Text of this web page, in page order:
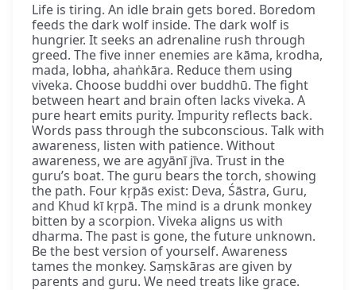
Life is tiring. An idle brain gets bored. Boredom
feeds the dark wolf inside. The dark wolf is
hungrier. It seeks an adrenaline rush through
greed. The five inner enemies are kāma, krodha,
mada, lobha, ahaṅkāra. Reduce them using
viveka. Choose buddhi over buddhū. The fight
between heart and brain often lacks viveka. A
pure heart emits purity. Impurity reflects back.
Words pass through the subconscious. Talk with
awareness, listen with patience. Without
awareness, we are agyānī jīva. Trust in the
guru’s boat. The guru bears the torch, showing
the path. Four kṛpās exist: Deva, Śāstra, Guru,
and Khud kī kṛpā. The mind is a drunk monkey
bitten by a scorpion. Viveka aligns us with
dharma. The past is gone, the future unknown.
Be the best version of yourself. Awareness
tames the monkey. Saṃskāras are given by
parents and guru. We need treats like grace.